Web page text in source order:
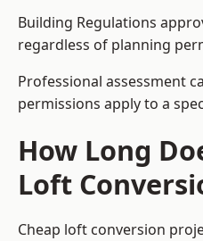
Building Regulations
regardless of planning
Professional assessment
permissions apply to a
How Long
Loft
Cheap loft conversion